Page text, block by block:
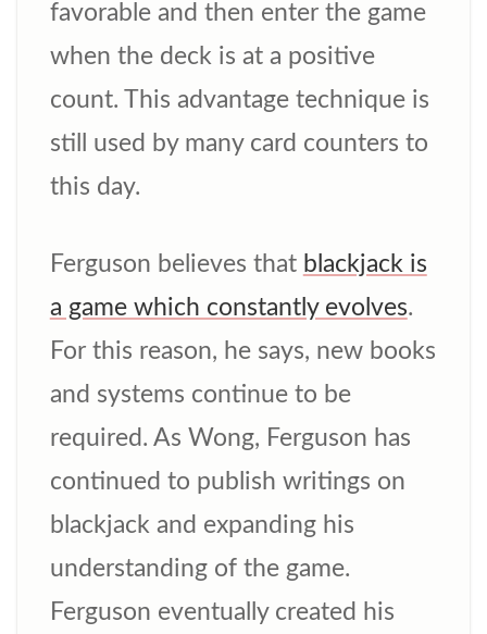
favorable and then enter the game
when the deck is at a positive
count. This advantage technique is
still used by many card counters to
this day.
Ferguson believes that blackjack is
a game which constantly evolves.
For this reason, he says, new books
and systems continue to be
required. As Wong, Ferguson has
continued to publish writings on
blackjack and expanding his
understanding of the game.
Ferguson eventually created his